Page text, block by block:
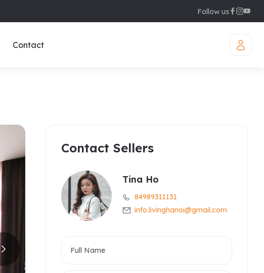
Follow us
Diamond Westlake
Elegant Suites Westlake
Fraser Suites Hanoi
New Serviced
Somerset West Point
Contact
Contact Sellers
Tina Ho
84989311131
info.livinghanoi@gmail.com